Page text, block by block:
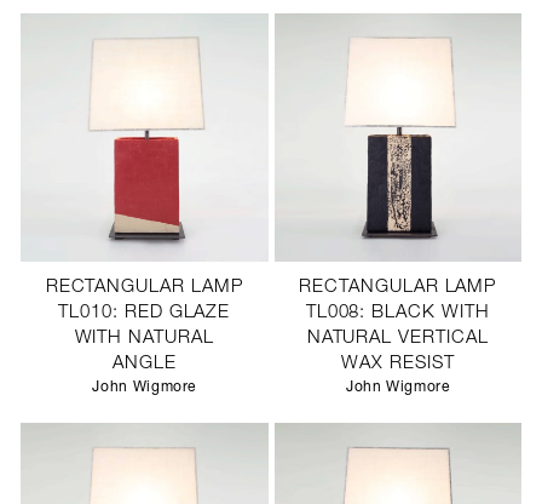
RECTANGULAR LAMP
TL010: RED GLAZE
WITH NATURAL
ANGLE
John Wigmore
RECTANGULAR LAMP
TL008: BLACK WITH
NATURAL VERTICAL
WAX RESIST
John Wigmore